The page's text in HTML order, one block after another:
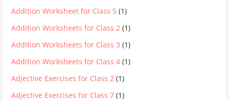
Addition Worksheet for Class 5 (1)
Addition Worksheets for Class 2 (1)
Addition Worksheets for Class 3 (1)
Addition Worksheets for Class 4 (1)
Adjective Exercises for Class 2 (1)
Adjective Exercises for Class 7 (1)